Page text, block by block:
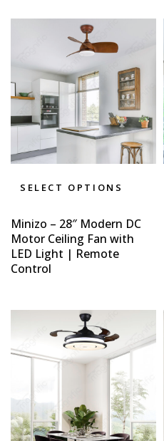
SELECT OPTIONS
Minizo – 28″ Modern DC
Motor Ceiling Fan with
LED Light | Remote
Control